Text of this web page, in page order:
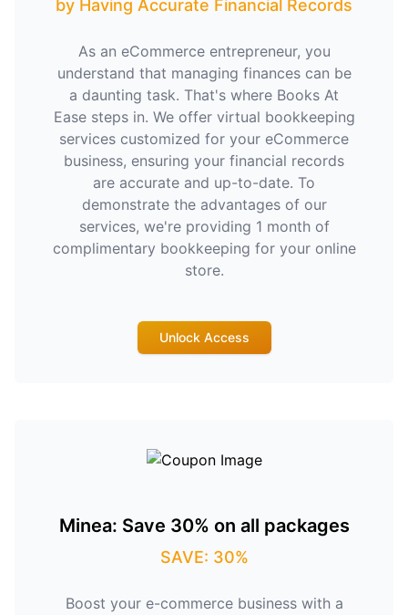
by Having Accurate Financial Records
As an eCommerce entrepreneur, you
understand that managing finances can be
a daunting task. That's where Books At
Ease steps in. We offer virtual bookkeeping
services customized for your eCommerce
business, ensuring your financial records
are accurate and up-to-date. To
demonstrate the advantages of our
services, we're providing 1 month of
complimentary bookkeeping for your online
store.
Unlock Access
Minea: Save 30% on all packages
SAVE: 30%
Boost your e-commerce business with a